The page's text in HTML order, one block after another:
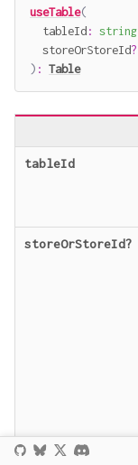
useTable(
  tableId
: string
  storeOrStoreId
?
) : Table
tableId
storeOrStoreId?